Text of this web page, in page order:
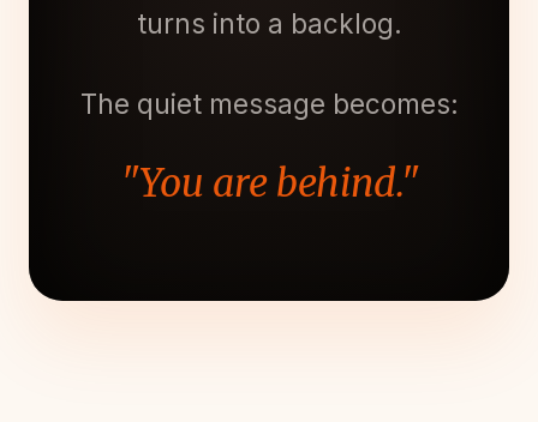
turns into a backlog.
The quiet message becomes:
"You are behind."